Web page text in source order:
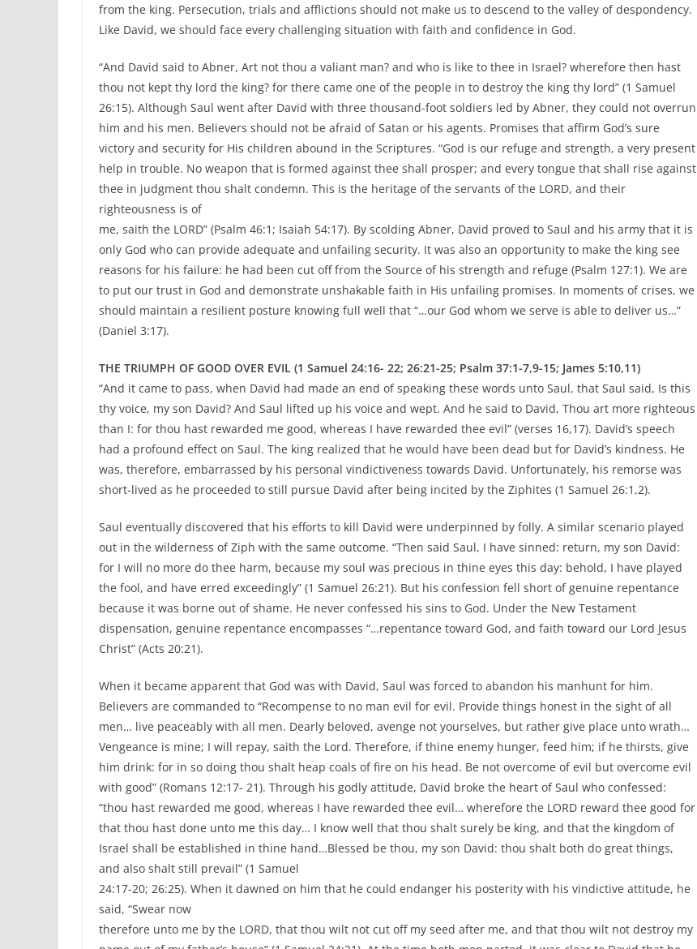
from the king. Persecution, trials and afflictions should not make us to descend to the valley of despondency.
Like David, we should face every challenging situation with faith and confidence in God.
“And David said to Abner, Art not thou a valiant man? and who is like to thee in Israel? wherefore then hast
thou not kept thy lord the king? for there came one of the people in to destroy the king thy lord” (1 Samuel
26:15). Although Saul went after David with three thousand-foot soldiers led by Abner, they could not overrun
him and his men. Believers should not be afraid of Satan or his agents. Promises that affirm God’s sure
victory and security for His children abound in the Scriptures. “God is our refuge and strength, a very present
help in trouble. No weapon that is formed against thee shall prosper; and every tongue that shall rise against
thee in judgment thou shalt condemn. This is the heritage of the servants of the LORD, and their
righteousness is of
me, saith the LORD” (Psalm 46:1; Isaiah 54:17). By scolding Abner, David proved to Saul and his army that it is
only God who can provide adequate and unfailing security. It was also an opportunity to make the king see
reasons for his failure: he had been cut off from the Source of his strength and refuge (Psalm 127:1). We are
to put our trust in God and demonstrate unshakable faith in His unfailing promises. In moments of crises, we
should maintain a resilient posture knowing full well that “…our God whom we serve is able to deliver us…”
(Daniel 3:17).
THE TRIUMPH OF GOOD OVER EVIL (1 Samuel 24:16- 22; 26:21-25; Psalm 37:1-7,9-15; James 5:10,11)
“And it came to pass, when David had made an end of speaking these words unto Saul, that Saul said, Is this
thy voice, my son David? And Saul lifted up his voice and wept. And he said to David, Thou art more righteous
than I: for thou hast rewarded me good, whereas I have rewarded thee evil” (verses 16,17). David’s speech
had a profound effect on Saul. The king realized that he would have been dead but for David’s kindness. He
was, therefore, embarrassed by his personal vindictiveness towards David. Unfortunately, his remorse was
short-lived as he proceeded to still pursue David after being incited by the Ziphites (1 Samuel 26:1,2).
Saul eventually discovered that his efforts to kill David were underpinned by folly. A similar scenario played
out in the wilderness of Ziph with the same outcome. “Then said Saul, I have sinned: return, my son David:
for I will no more do thee harm, because my soul was precious in thine eyes this day: behold, I have played
the fool, and have erred exceedingly” (1 Samuel 26:21). But his confession fell short of genuine repentance
because it was borne out of shame. He never confessed his sins to God. Under the New Testament
dispensation, genuine repentance encompasses “…repentance toward God, and faith toward our Lord Jesus
Christ” (Acts 20:21).
When it became apparent that God was with David, Saul was forced to abandon his manhunt for him.
Believers are commanded to “Recompense to no man evil for evil. Provide things honest in the sight of all
men… live peaceably with all men. Dearly beloved, avenge not yourselves, but rather give place unto wrath…
Vengeance is mine; I will repay, saith the Lord. Therefore, if thine enemy hunger, feed him; if he thirsts, give
him drink: for in so doing thou shalt heap coals of fire on his head. Be not overcome of evil but overcome evil
with good” (Romans 12:17- 21). Through his godly attitude, David broke the heart of Saul who confessed:
“thou hast rewarded me good, whereas I have rewarded thee evil… wherefore the LORD reward thee good for
that thou hast done unto me this day… I know well that thou shalt surely be king, and that the kingdom of
Israel shall be established in thine hand…Blessed be thou, my son David: thou shalt both do great things,
and also shalt still prevail” (1 Samuel
24:17-20; 26:25). When it dawned on him that he could endanger his posterity with his vindictive attitude, he
said, “Swear now
therefore unto me by the LORD, that thou wilt not cut off my seed after me, and that thou wilt not destroy my